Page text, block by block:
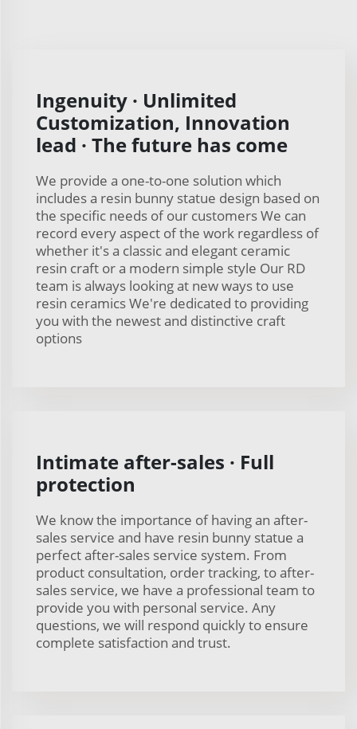
Ingenuity · Unlimited
Customization, Innovation
lead · The future has come
We provide a one-to-one solution which
includes a resin bunny statue design based on
the specific needs of our customers We can
record every aspect of the work regardless of
whether it's a classic and elegant ceramic
resin craft or a modern simple style Our RD
team is always looking at new ways to use
resin ceramics We're dedicated to providing
you with the newest and distinctive craft
options
Intimate after-sales · Full
protection
We know the importance of having an after-
sales service and have resin bunny statue a
perfect after-sales service system. From
product consultation, order tracking, to after-
sales service, we have a professional team to
provide you with personal service. Any
questions, we will respond quickly to ensure
complete satisfaction and trust.